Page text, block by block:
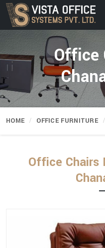
Office
HOME OFFICE FURNITURE
Office Chairs